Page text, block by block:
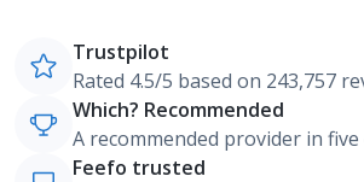
Trustpilot
Rated 4.5/5 based on 243,757
Which? Recommended
A recommended provider in
Feefo trusted